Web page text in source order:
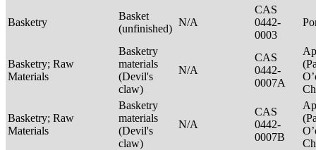
Basketry
Basket
(unfinished)
N/A
CAS
0442-
0003
Basketry; Raw
Materials
Basketry
materials
(Devil's
claw)
N/A
CAS
0442-
0007A
Basketry; Raw
Materials
Basketry
materials
(Devil's
claw)
N/A
CAS
0442-
0007B